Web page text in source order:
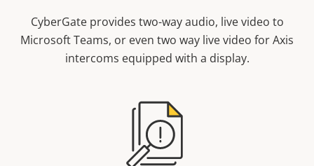
CyberGate provides two-way audio, live video to
Microsoft Teams, or even two way live video for Axis
intercoms equipped with a display.